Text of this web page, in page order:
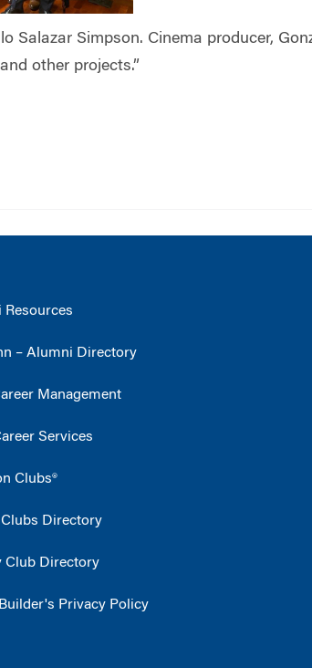
Salazar Simpson. Cinema producer,
other projects.”
Resources
– Alumni Directory
Management
Services
Clubs®
Directory
Club Directory
Privacy Policy